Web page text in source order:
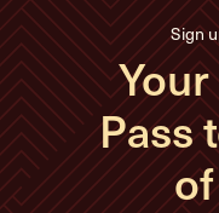
Sign
Pass